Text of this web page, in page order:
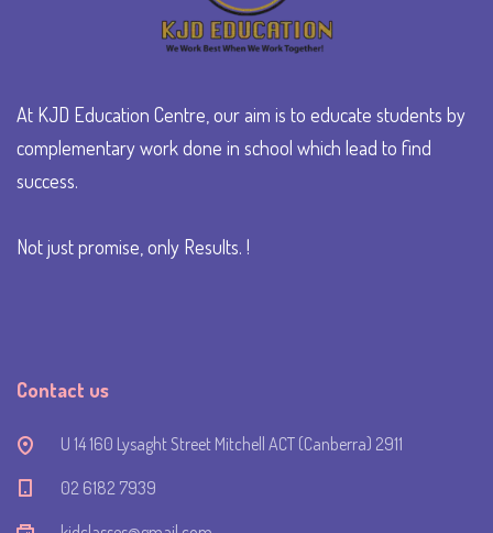
At KJD Education Centre, our aim is to educate students by
complementary work done in school which lead to find
success.
Not just promise, only Results. !
Contact us
U 14 160 Lysaght Street Mitchell ACT (Canberra) 2911
‭02 6182 7939‬